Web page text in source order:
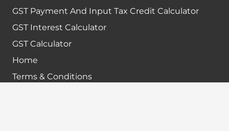
GST Payment And Input Tax Credit Calculator
GST Interest Calculator
GST Calculator
Home
Terms & Conditions